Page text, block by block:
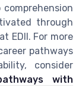
through
EDII. For more
pathways
consider
with